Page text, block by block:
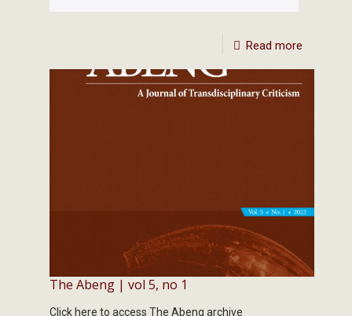
Read more
The Abeng | vol 5, no 1
Click here to access The Abeng archive